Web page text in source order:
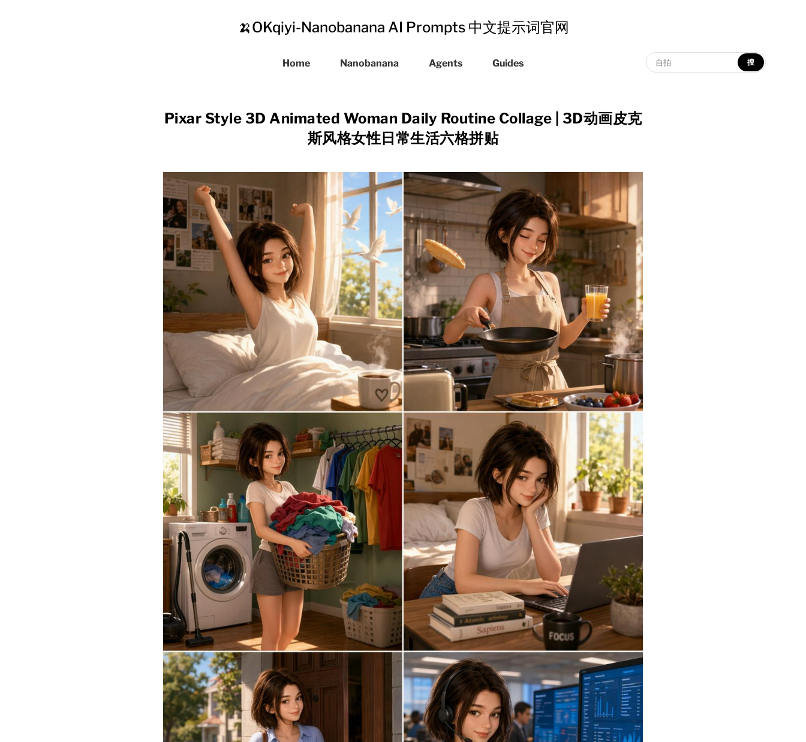
🍌OKqiyi-Nanobanana AI Prompts 中文提示词官网
Home Nanobanana Agents Guides 搜
Pixar Style 3D Animated Woman Daily Routine Collage | 3D动画皮克
斯风格女性日常生活六格拼贴